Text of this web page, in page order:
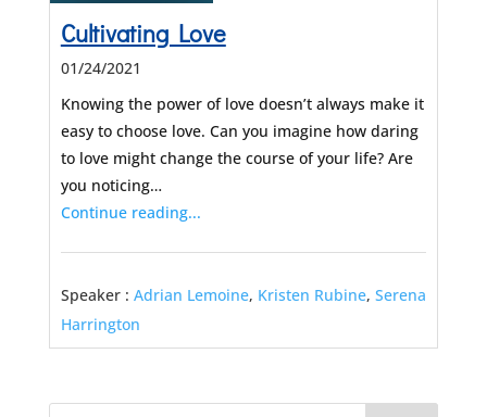
Cultivating Love
01/24/2021
Knowing the power of love doesn’t always make it
easy to choose love. Can you imagine how daring
to love might change the course of your life? Are
you noticing…
Continue reading...
Speaker : Adrian Lemoine, Kristen Rubine, Serena
Harrington